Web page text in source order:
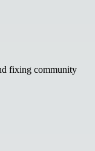
fixing community